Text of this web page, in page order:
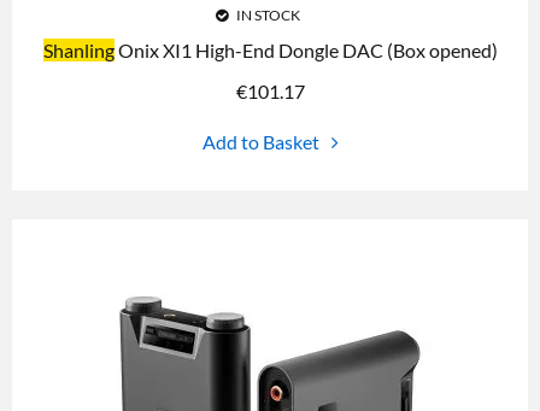
IN STOCK
ShanlingOnix XI1 High-End Dongle DAC (Box opened)
€101.17
Add to Basket